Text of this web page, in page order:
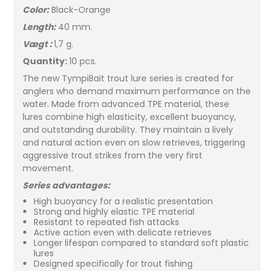
Color:Black-Orange
Length:40 mm.
Vægt :1,7 g.
Quantity:10 pcs.
The new TympiBait trout lure series is created for
anglers who demand maximum performance on the
water. Made from advanced TPE material, these
lures combine high elasticity, excellent buoyancy,
and outstanding durability. They maintain a lively
and natural action even on slow retrieves, triggering
aggressive trout strikes from the very first
movement.
Series advantages:
High buoyancy for a realistic presentation
Strong and highly elastic TPE material
Resistant to repeated fish attacks
Active action even with delicate retrieves
Longer lifespan compared to standard soft plastic
lures
Designed specifically for trout fishing